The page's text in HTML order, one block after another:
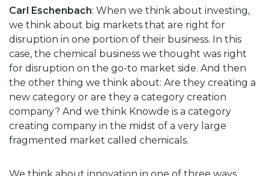
Carl Eschenbach: When we think about investing,
we think about big markets that are right for
disruption in one portion of their business. In this
case, the chemical business we thought was right
for disruption on the go-to market side. And then
the other thing we think about: Are they creating a
new category or are they a category creation
company? And we think Knowde is a category
creating company in the midst of a very large
fragmented market called chemicals.